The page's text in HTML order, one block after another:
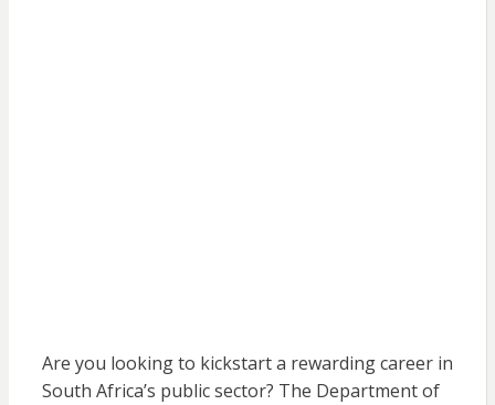
Are you looking to kickstart a rewarding career in
South Africa’s public sector? The Department of